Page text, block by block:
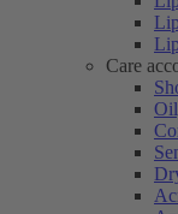
Care